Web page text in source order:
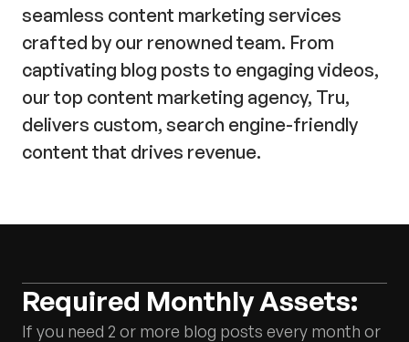
seamless content marketing services
crafted by our renowned team. From
captivating blog posts to engaging videos,
our top content marketing agency, Tru,
delivers custom, search engine-friendly
content that drives revenue.
Required Monthly Assets:
If you need 2 or more blog posts every month or